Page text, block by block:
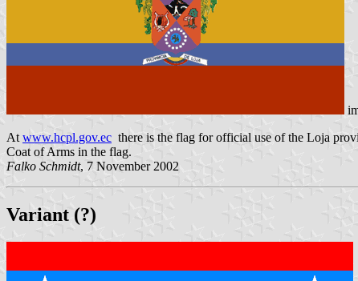
Atwww.hcpl.gov.ec there is the flag for official use of the Loja
Coat of Arms in the flag.
Falko Schmidt, 7 November 2002
Variant (?)